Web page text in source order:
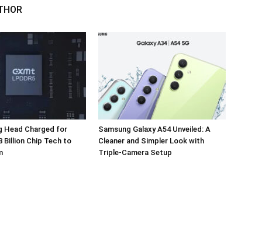
Head Charged for
Billion Chip Tech to
Samsung Galaxy A54 Unveiled: A
Cleaner and Simpler Look with
Triple-Camera Setup